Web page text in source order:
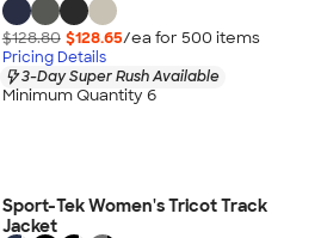
$128.80 $128.65/ea for 500 items
Pricing Details
3-Day Super Rush Available
Minimum Quantity 6
Sport-Tek Women's Tricot Track
Jacket